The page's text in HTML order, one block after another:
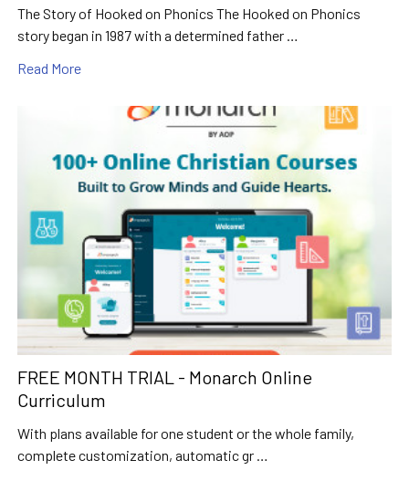
The Story of Hooked on Phonics The Hooked on Phonics
story began in 1987 with a determined father …
Read More
FREE MONTH TRIAL - Monarch Online
Curriculum
With plans available for one student or the whole family,
complete customization, automatic gr …